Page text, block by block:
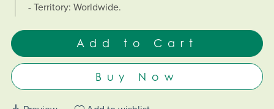
- Territory: Worldwide.
Add to Cart
Buy Now